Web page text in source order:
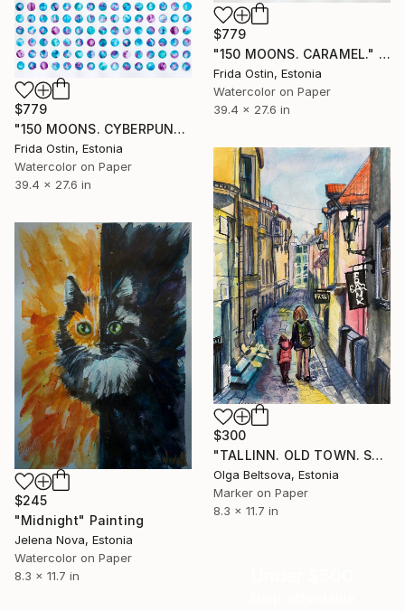
$779
"150 MOONS. CARAMEL." Painting
Frida Ostin, Estonia
Watercolor on Paper
39.4 x 27.6 in
$779
"150 MOONS. CYBERPUNK." Painting
Frida Ostin, Estonia
Watercolor on Paper
39.4 x 27.6 in
$300
"TALLINN. OLD TOWN. SAUNA STR." Painting
Olga Beltsova, Estonia
Marker on Paper
8.3 x 11.7 in
$245
"Midnight" Painting
Jelena Nova, Estonia
Watercolor on Paper
8.3 x 11.7 in